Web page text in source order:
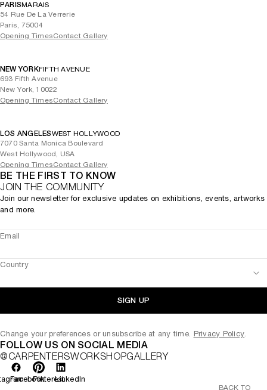
PARISMARAIS
54 Rue De La Verrerie
Paris, 75004
Opening TimesContact Gallery
NEW YORKFIFTH AVENUE
693 Fifth Avenue
New York, 10022
Opening TimesContact Gallery
LOS ANGELESWEST HOLLYWOOD
7070 Santa Monica Boulevard
West Hollywood, USA
Opening TimesContact Gallery
BE THE FIRST TO KNOW
JOIN THE COMMUNITY
Join our newsletter for exclusive updates on exhibitions, events, artworks
and more.
Email
Country
SIGN UP
Change your preferences or unsubscribe at any time. Privacy Policy.
FOLLOW US ON SOCIAL MEDIA
@CARPENTERSWORKSHOPGALLERY
FacebookPinterestLinkedIn
BACK TO